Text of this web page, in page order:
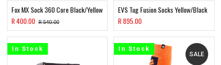
Fox MX Sock 360 Core Black/Yellow
R400.00 R540.00
EVS Tug Fusion Socks Yellow/Black
R895.00
In Stock
SALE
In Stock